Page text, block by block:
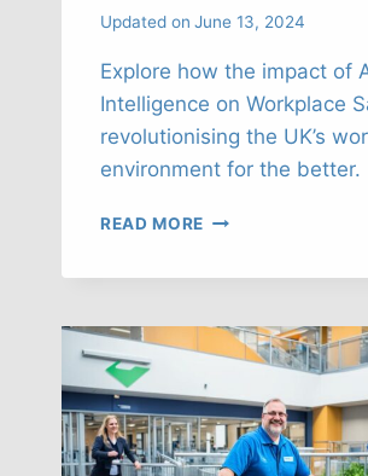
Updated on June 13, 2024
Explore how the impact of
Intelligence on Workplace
revolutionising the UK’s
environment for the better.
READ MORE AI’S
SAFETY
THE
UK